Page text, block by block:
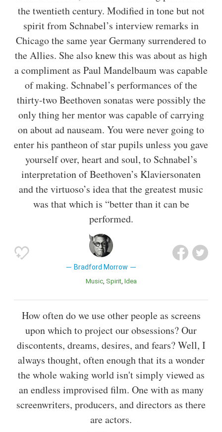
the twentieth century. Modified in tone but not
spirit from Schnabel’s interview remarks in
Chicago the same year Germany surrendered to
the Allies. She also knew this was about as high
a compliment as Paul Mandelbaum was capable
of making. Schnabel’s performances of the
thirty-two Beethoven sonatas were possibly the
only thing her mentor was capable of carrying
on about ad nauseam. You were never going to
enter his pantheon of star pupils unless you gave
yourself over, heart and soul, to Schnabel’s
interpretation of Beethoven’s Klaviersonaten
and the virtuoso’s idea that the greatest music
was that which is “better than it can be
performed.
Bradford Morrow
Music Spirit Idea
How often do we use other people as screens
upon which to project our obsessions? Our
discontents, dreams, desires, and fears? Well, I
always thought, often enough that its a wonder
the whole waking world isn't simply viewed as
an endless improvised film. One with as many
screenwriters, producers, and directors as there
are actors.